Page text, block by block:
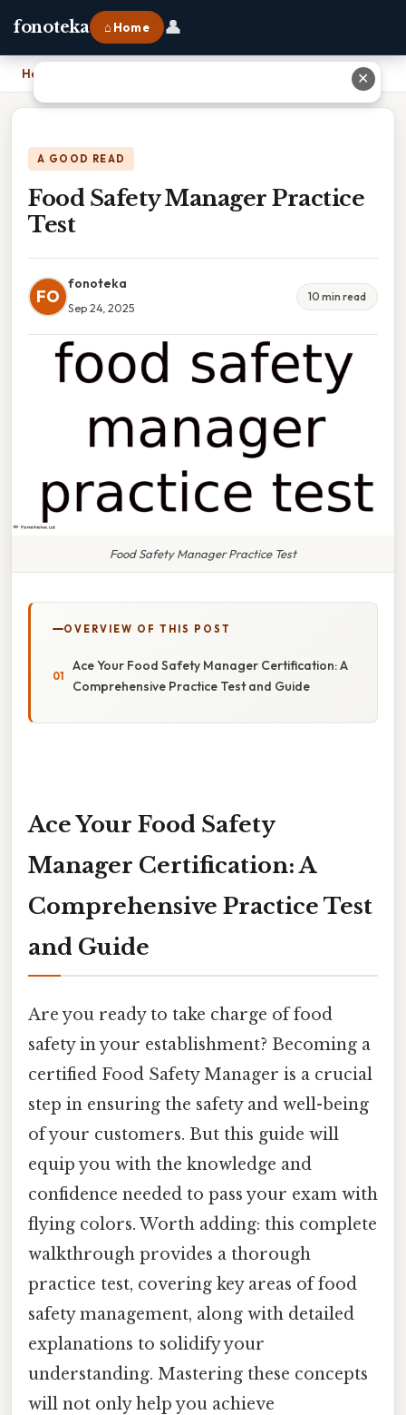
fonoteka ⌂ Home 👤
Home
A GOOD READ
Food Safety Manager Practice
Test
FO
fonoteka
Sep 24, 2025
10 min read
Food Safety Manager Practice Test
OVERVIEW OF THIS POST
Ace Your Food Safety Manager Certification: A
Comprehensive Practice Test and Guide
Ace Your Food Safety
Manager Certification: A
Comprehensive Practice Test
and Guide
Are you ready to take charge of food
safety in your establishment? Becoming a
certified Food Safety Manager is a crucial
step in ensuring the safety and well-being
of your customers. But this guide will
equip you with the knowledge and
confidence needed to pass your exam with
flying colors. Worth adding: this complete
walkthrough provides a thorough
practice test, covering key areas of food
safety management, along with detailed
explanations to solidify your
understanding. Mastering these concepts
will not only help you achieve
✕